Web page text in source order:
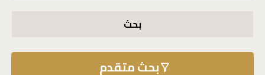
بحث
بحث متقدم